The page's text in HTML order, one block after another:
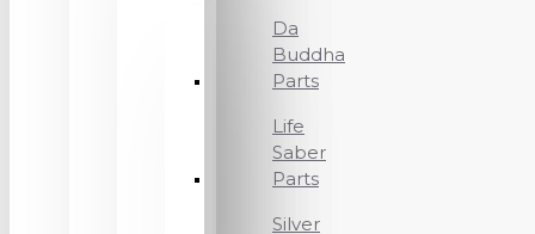
Da
Buddha
Parts
Life
Saber
Parts
Silver